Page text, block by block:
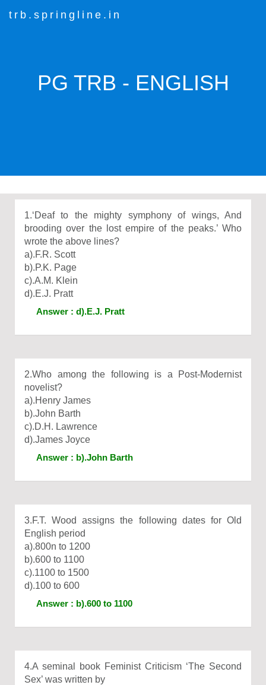
trb.springline.in
PG TRB - ENGLISH
1.‘Deaf to the mighty symphony of wings, And
brooding over the lost empire of the peaks.’ Who
wrote the above lines?
a).F.R. Scott
b).P.K. Page
c).A.M. Klein
d).E.J. Pratt
Answer : d).E.J. Pratt
2.Who among the following is a Post-Modernist
novelist?
a).Henry James
b).John Barth
c).D.H. Lawrence
d).James Joyce
Answer : b).John Barth
3.F.T. Wood assigns the following dates for Old
English period
a).800n to 1200
b).600 to 1100
c).1100 to 1500
d).100 to 600
Answer : b).600 to 1100
4.A seminal book Feminist Criticism ‘The Second
Sex’ was written by